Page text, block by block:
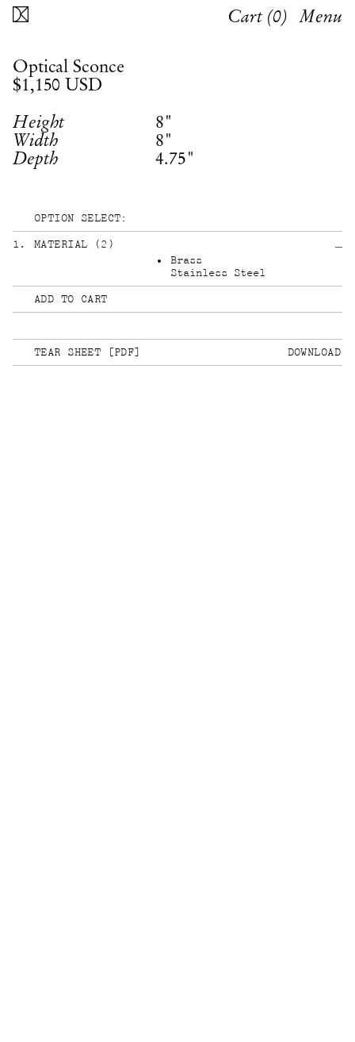
Cart (0) Menu
Optical Sconce
$1,150 USD
Height 8"
Width 8"
Depth 4.75"
OPTION SELECT:
1 . MATERIAL (2 )
Brass
Stainless Steel
ADD TO CART
TEAR SHEET [PDF] DOWNLOAD